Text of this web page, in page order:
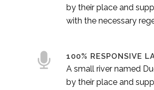
by their place and
with the necessary
100% RESPONSIVE
A small river named
by their place and